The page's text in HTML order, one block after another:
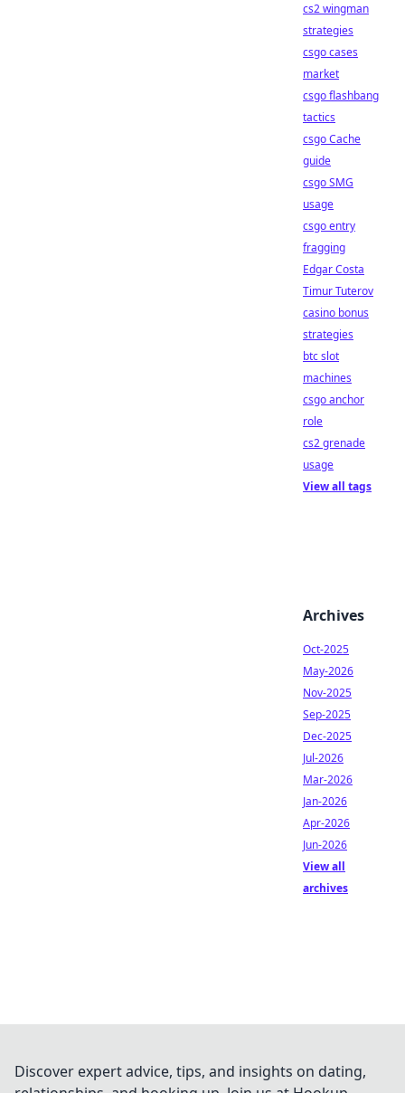
cs2 wingman
strategies
csgo cases
market
csgo flashbang
tactics
csgo Cache
guide
csgo SMG
usage
csgo entry
fragging
Edgar Costa
Timur Tuterov
casino bonus
strategies
btc slot
machines
csgo anchor
role
cs2 grenade
usage
View all tags
Archives
Oct-2025
May-2026
Nov-2025
Sep-2025
Dec-2025
Jul-2026
Mar-2026
Jan-2026
Apr-2026
Jun-2026
View all
archives
Discover expert advice, tips, and insights on dating,